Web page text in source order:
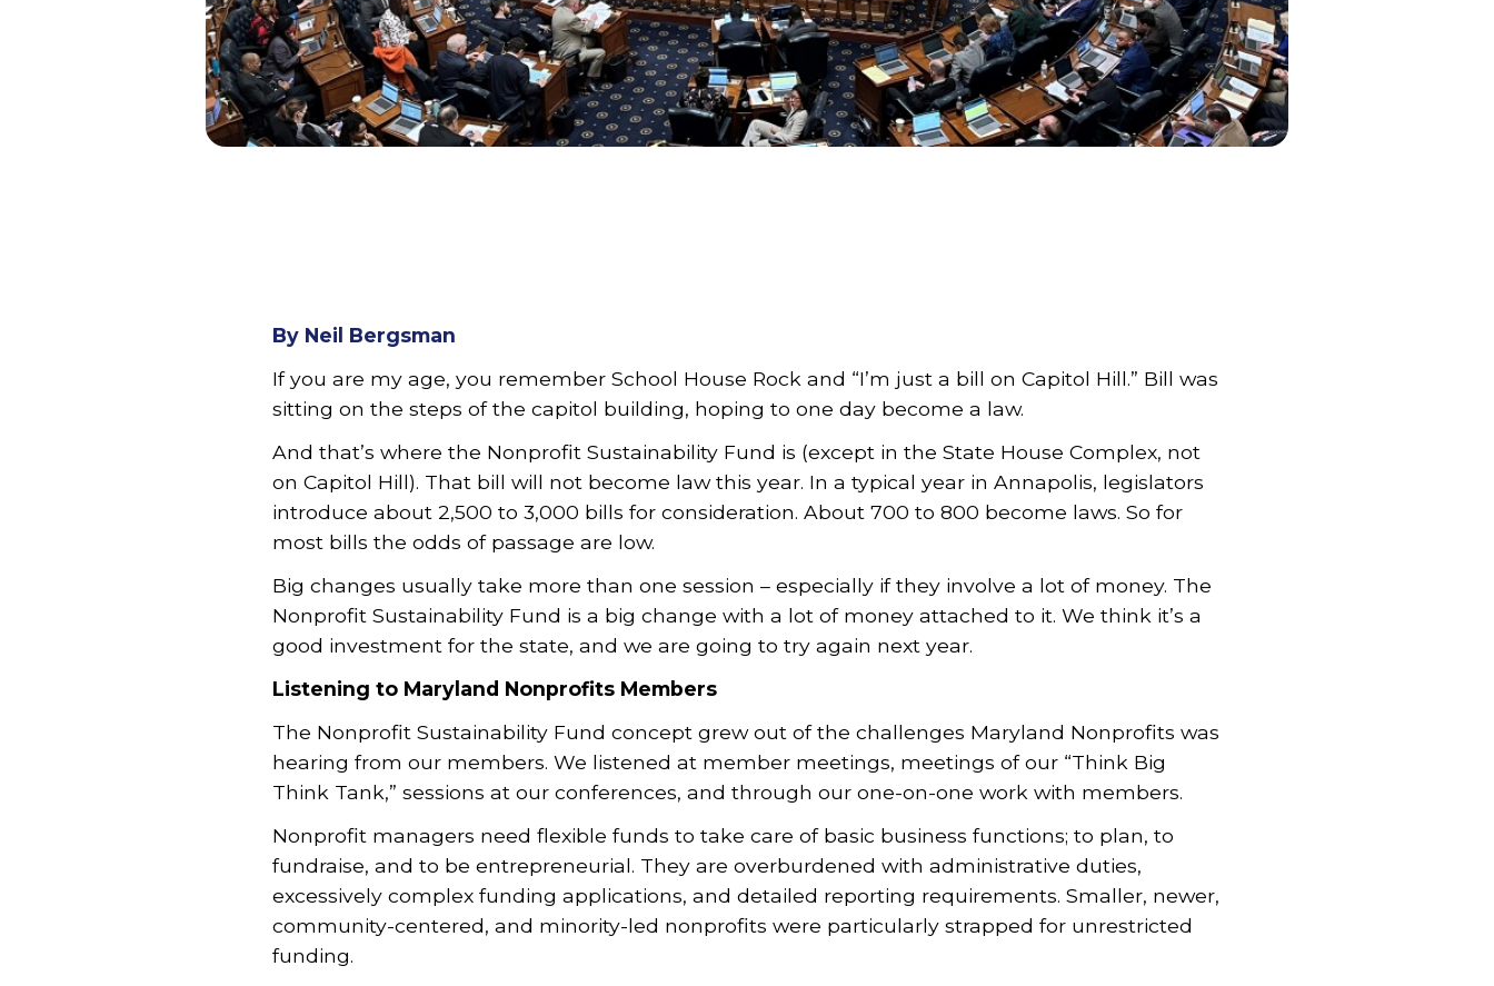
By Neil Bergsman
If you are my age, you remember School House Rock and “I’m just a bill on Capitol Hill.” Bill was
sitting on the steps of the capitol building, hoping to one day become a law.
And that’s where the Nonprofit Sustainability Fund is (except in the State House Complex, not
on Capitol Hill). That bill will not become law this year. In a typical year in Annapolis, legislators
introduce about 2,500 to 3,000 bills for consideration. About 700 to 800 become laws. So for
most bills the odds of passage are low.
Big changes usually take more than one session – especially if they involve a lot of money. The
Nonprofit Sustainability Fund is a big change with a lot of money attached to it. We think it’s a
good investment for the state, and we are going to try again next year.
Listening to Maryland Nonprofits Members
The Nonprofit Sustainability Fund concept grew out of the challenges Maryland Nonprofits was
hearing from our members. We listened at member meetings, meetings of our “Think Big
Think Tank,” sessions at our conferences, and through our one-on-one work with members.
Nonprofit managers need flexible funds to take care of basic business functions; to plan, to
fundraise, and to be entrepreneurial. They are overburdened with administrative duties,
excessively complex funding applications, and detailed reporting requirements. Smaller, newer,
community-centered, and minority-led nonprofits were particularly strapped for unrestricted
funding.